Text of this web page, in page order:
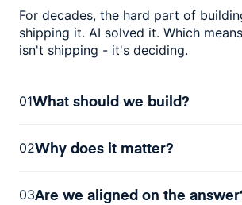
For decades, the hard part of
shipping it. AI solved it. Which
isn't shipping - it's deciding.
01What should we build?
02Why does it matter?
03Are we aligned on the